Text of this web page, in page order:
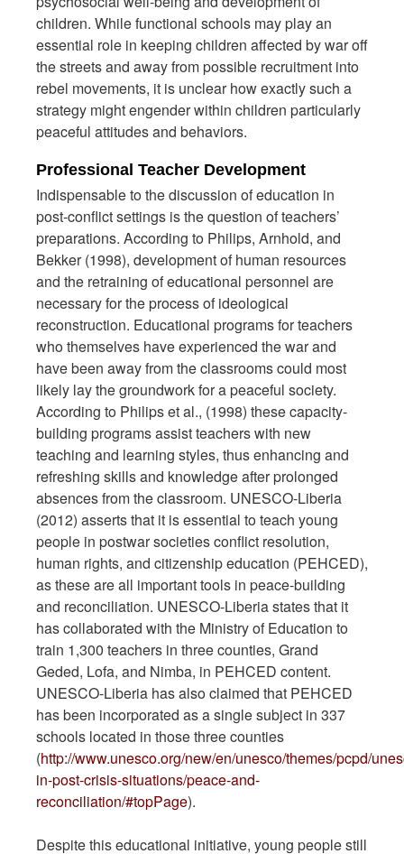
children. While functional schools may play an
essential role in keeping children affected by war off
the streets and away from possible recruitment into
rebel movements, it is unclear how exactly such a
strategy might engender within children particularly
peaceful attitudes and behaviors.
Professional Teacher Development
Indispensable to the discussion of education in
post-conflict settings is the question of teachers’
preparations. According to Philips, Arnhold, and
Bekker (1998), development of human resources
and the retraining of educational personnel are
necessary for the process of ideological
reconstruction. Educational programs for teachers
who themselves have experienced the war and
have been away from the classrooms could most
likely lay the groundwork for a peaceful society.
According to Philips et al., (1998) these capacity-
building programs assist teachers with new
teaching and learning styles, thus enhancing and
refreshing skills and knowledge after prolonged
absences from the classroom. UNESCO-Liberia
(2012) asserts that it is essential to teach young
people in postwar societies conflict resolution,
human rights, and citizenship education (PEHCED),
as these are all important tools in peace-building
and reconciliation. UNESCO-Liberia states that it
has collaborated with the Ministry of Education to
train 1,300 teachers in three counties, Grand
Geded, Lofa, and Nimba, in PEHCED content.
UNESCO-Liberia has also claimed that PEHCED
has been incorporated as a single subject in 337
schools located in those three counties
(http://www.unesco.org/new/en/unesco/themes/pcpd/
in-post-crisis-situations/peace-and-
reconciliation/#topPage).
Despite this educational initiative, young people still